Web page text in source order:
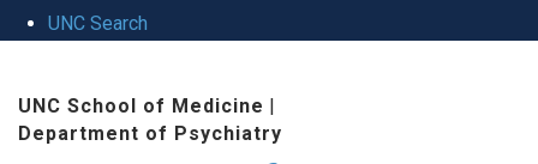
UNC Search
UNC School of Medicine |
Department of Psychiatry